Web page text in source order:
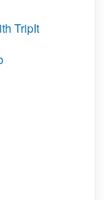
TripIt